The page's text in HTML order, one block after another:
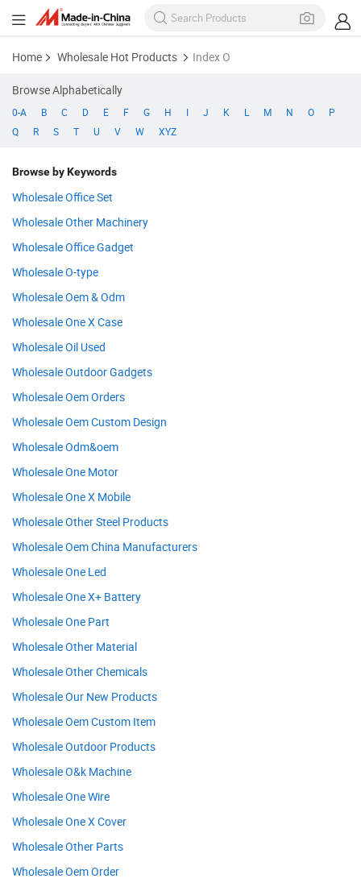
Home Wholesale Hot Products Index O
Browse Alphabetically
0-A B C D E F G H I J K L M N O
P
Q
R S T U V W XYZ
Browse by Keywords
Wholesale Office Set
Wholesale Other Machinery
Wholesale Office Gadget
Wholesale O-type
Wholesale Oem & Odm
Wholesale One X Case
Wholesale Oil Used
Wholesale Outdoor Gadgets
Wholesale Oem Orders
Wholesale Oem Custom Design
Wholesale Odm&oem
Wholesale One Motor
Wholesale One X Mobile
Wholesale Other Steel Products
Wholesale Oem China Manufacturers
Wholesale One Led
Wholesale One X+ Battery
Wholesale One Part
Wholesale Other Material
Wholesale Other Chemicals
Wholesale Our New Products
Wholesale Oem Custom Item
Wholesale Outdoor Products
Wholesale O&k Machine
Wholesale One Wire
Wholesale One X Cover
Wholesale Other Parts
Wholesale Oem Order